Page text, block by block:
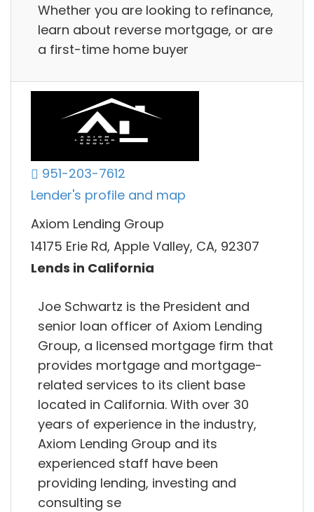
Whether you are looking to refinance,
learn about reverse mortgage, or are
a first-time home buyer
951-203-7612
Lender's profile and map
Axiom Lending Group
14175 Erie Rd, Apple Valley, CA, 92307
Lends in California
Joe Schwartz is the President and
senior loan officer of Axiom Lending
Group, a licensed mortgage firm that
provides mortgage and mortgage-
related services to its client base
located in California. With over 30
years of experience in the industry,
Axiom Lending Group and its
experienced staff have been
providing lending, investing and
consulting se